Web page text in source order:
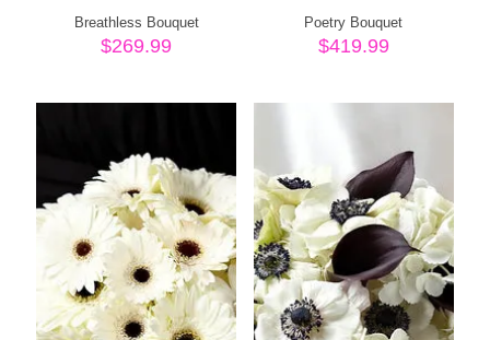
Breathless Bouquet
$269.99
Poetry Bouquet
$419.99